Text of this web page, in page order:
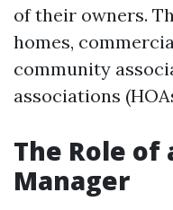
of their owners.
homes,
community
associations
The Role of
Manager